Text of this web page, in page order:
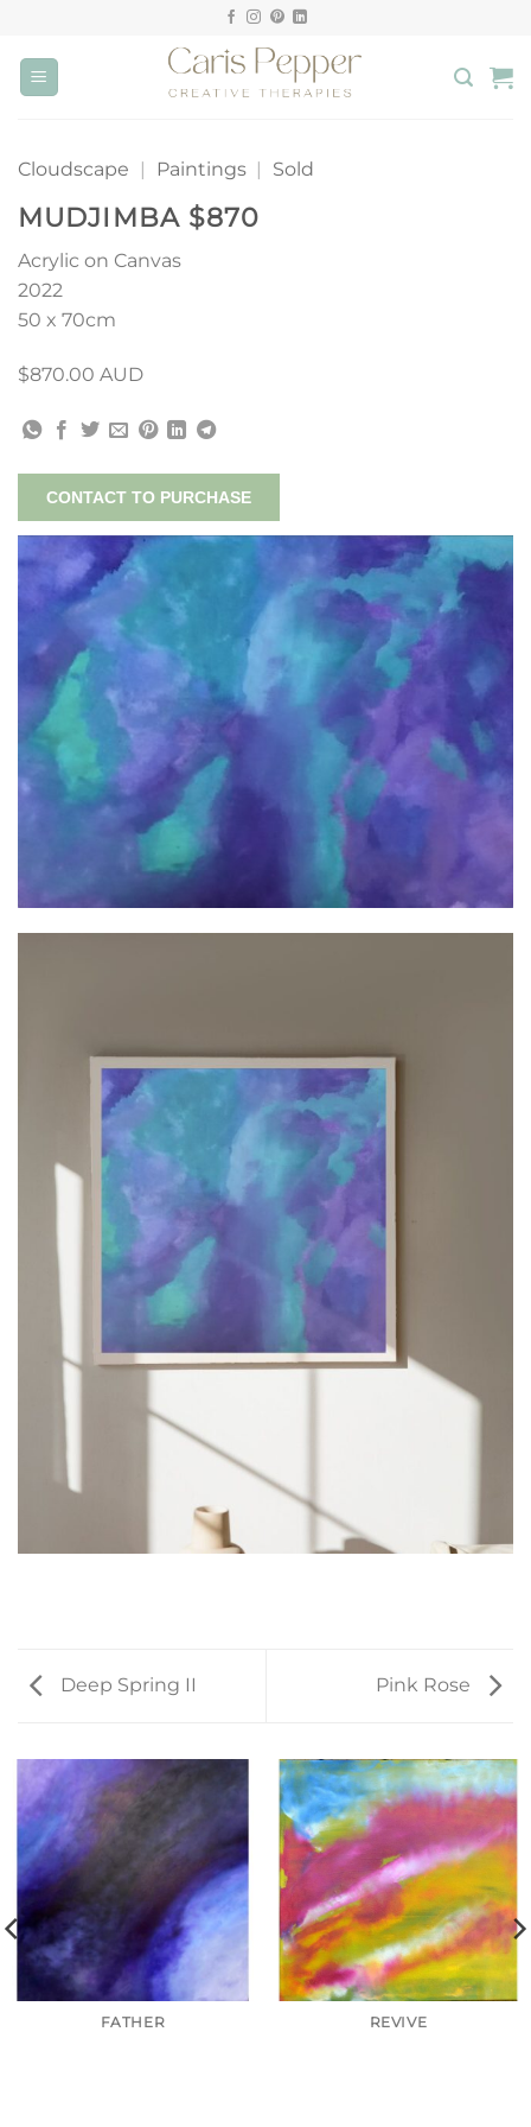
content
Cloudscape | Paintings | Sold
MUDJIMBA $870
Acrylic on Canvas
2022
50 x 70cm
$870.00 AUD
CONTACT TO PURCHASE
Deep Spring II Pink Rose
FATHER REVIVE